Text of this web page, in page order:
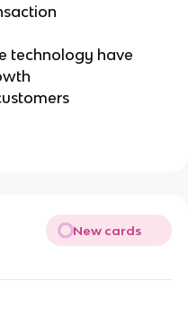
technology have
New cards